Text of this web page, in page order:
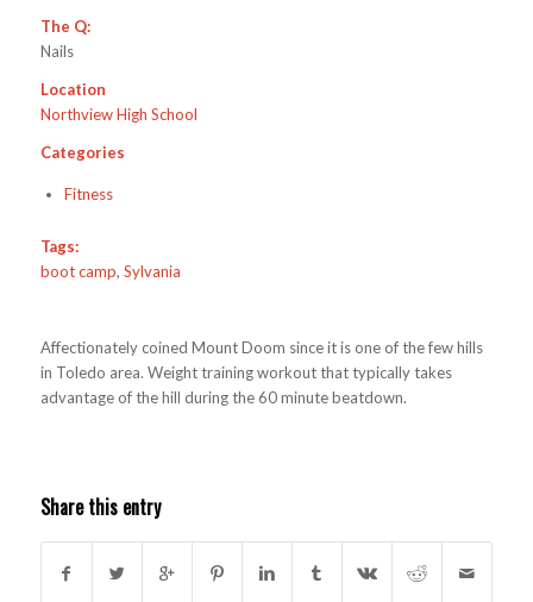
The Q:
Nails
Location
Northview High School
Categories
Fitness
Tags:
boot camp, Sylvania
Affectionately coined Mount Doom since it is one of the few hills
in Toledo area. Weight training workout that typically takes
advantage of the hill during the 60 minute beatdown.
Share this entry